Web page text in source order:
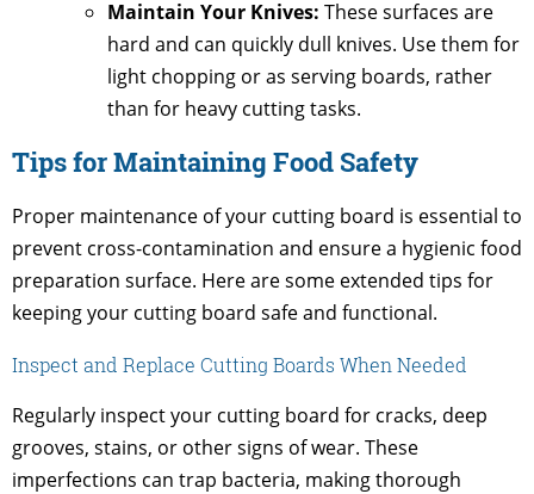
Maintain Your Knives: These surfaces are
hard and can quickly dull knives. Use them for
light chopping or as serving boards, rather
than for heavy cutting tasks.
Tips for Maintaining Food Safety
Proper maintenance of your cutting board is essential to
prevent cross-contamination and ensure a hygienic food
preparation surface. Here are some extended tips for
keeping your cutting board safe and functional.
Inspect and Replace Cutting Boards When Needed
Regularly inspect your cutting board for cracks, deep
grooves, stains, or other signs of wear. These
imperfections can trap bacteria, making thorough